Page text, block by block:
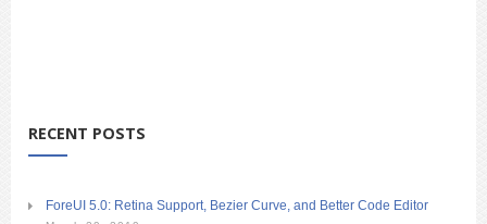
RECENT POSTS
ForeUI 5.0: Retina Support, Bezier Curve, and Better Code Editor